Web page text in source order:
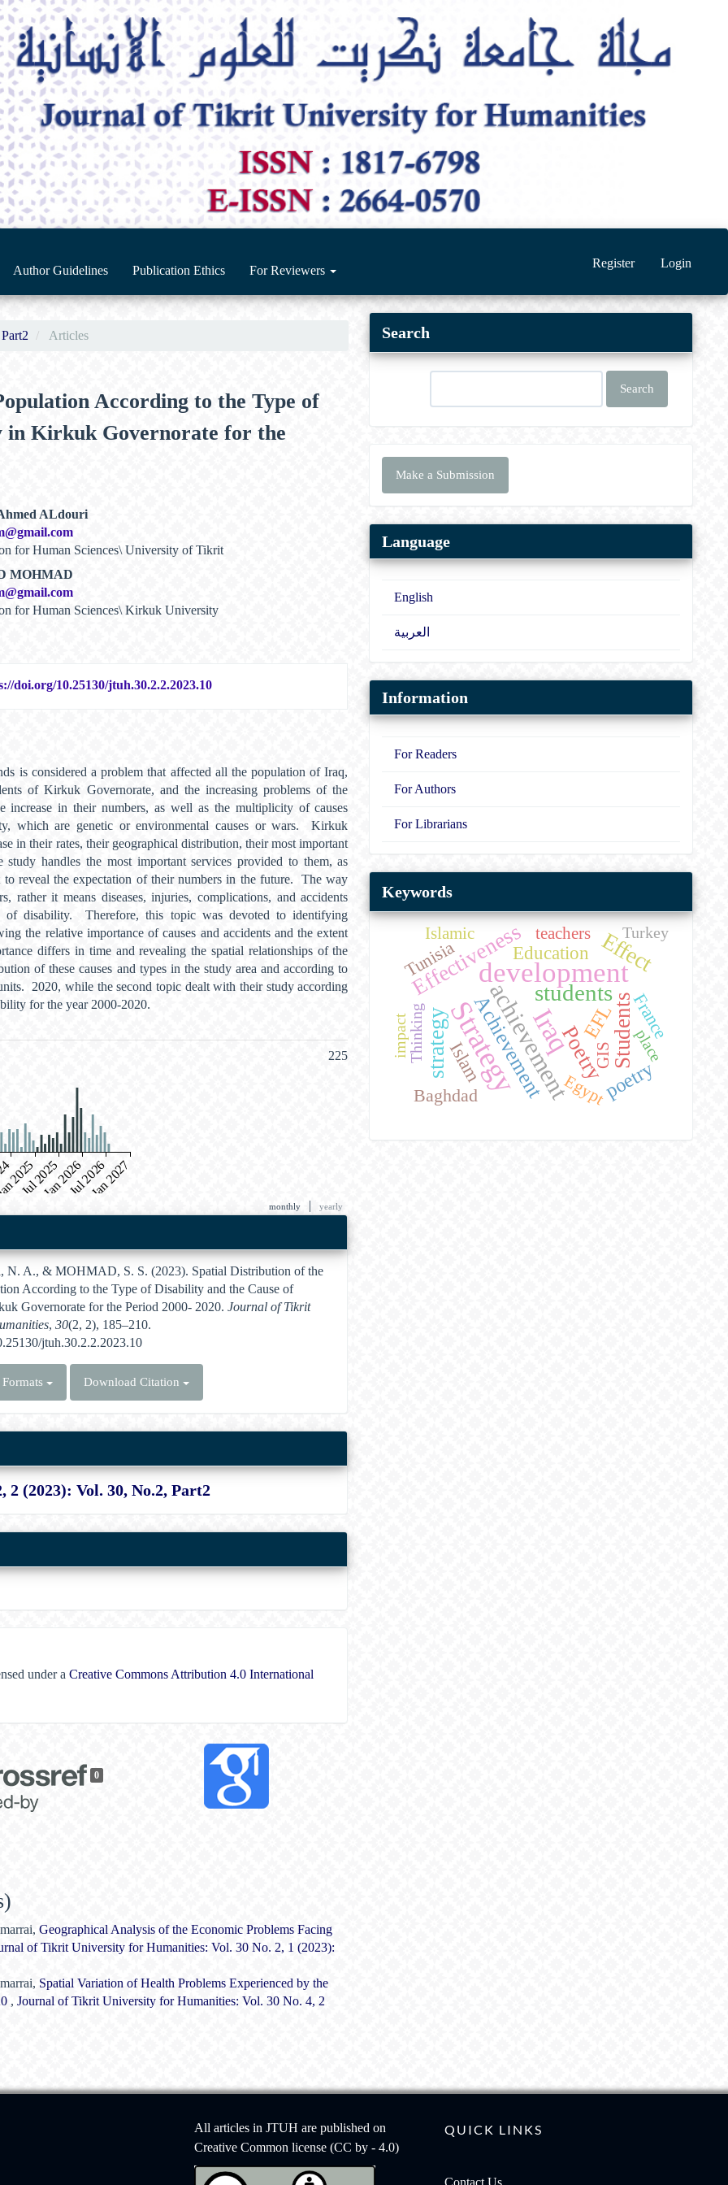
Author Guidelines Publication Ethics For Reviewers
Register Login
Articles
According to the Type of
in Kirkuk Governorate for the
ALdouri
for Human Sciences\ University of Tikrit
MOHMAD
for Human Sciences\ Kirkuk University
doi.org/10.25130/jtuh.30.2.2.2023.10
is considered a problem that affected all the population of Iraq,
of Kirkuk Governorate, and the increasing problems of the
increase in their numbers, as well as the multiplicity of causes
which are genetic or environmental causes or wars. Kirkuk
in their rates, their geographical distribution, their most important
study handles the most important services provided to them, as
to reveal the expectation of their numbers in the future. The way
rather it means diseases, injuries, complications, and accidents
of disability. Therefore, this topic was devoted to identifying
the relative importance of causes and accidents and the extent
differs in time and revealing the spatial relationships of the
of these causes and types in the study area and according to
2020, while the second topic dealt with their study according
for the year 2000-2020.
225
2025
Jul 2025Jan 2026Jul 2026Jan 2027
monthly | yearly
N. A., & MOHMAD, S. S. (2023). Spatial Distribution of the
According to the Type of Disability and the Cause of
Governorate for the Period 2000- 2020. Journal of Tikrit
, 30(2, 2), 185–210.
jtuh.30.2.2.2023.10
Download Citation
2 (2023): Vol. 30, No.2, Part2
under a Creative Commons Attribution 4.0 International
0
Geographical Analysis of the Economic Problems Facing
of Tikrit University for Humanities: Vol. 30 No. 2, 1 (2023):
Spatial Variation of Health Problems Experienced by the
,Journal of Tikrit University for Humanities: Vol. 30 No. 4, 2
Search
Search
Make
Make a Submission
Language
English
العربية
Information
For Readers
For Authors
For Librarians
Keywords
Strategy
development
Iraq
achievementstudents
strategy
Effect
Effectiveness
PoetryStudents
Achievement EFL
poetry
Islam
Education
France
Tunisia
Baghdad
GIS
Egypt
teachers
Islamic
place
Turkey
Thinking
impact
All articles in JTUH are published on
Creative Common license (CC by - 4.0)
QUICK LINKS
Contact Us